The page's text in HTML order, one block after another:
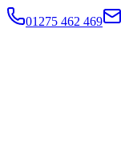
01275 462 469